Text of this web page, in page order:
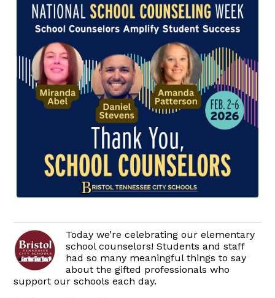
Today we’re celebrating our elementary
school counselors! Students and staff
had so many meaningful things to say
about the gifted professionals who
support our schools each day.